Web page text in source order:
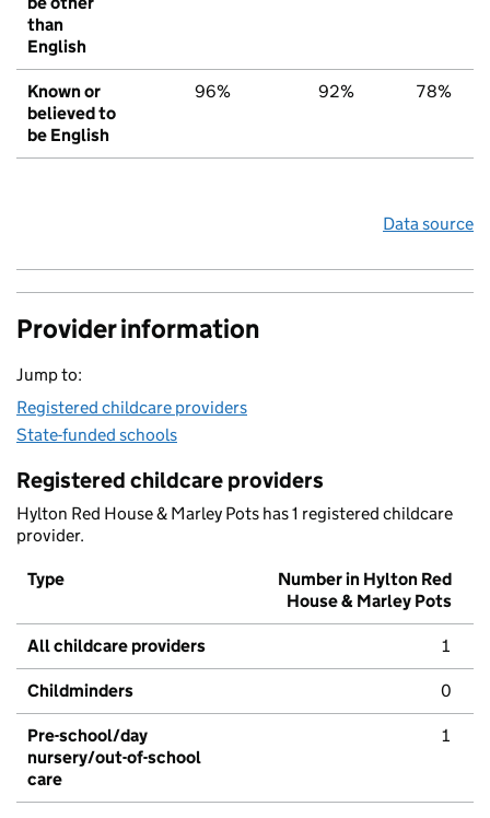
than
English
Known or
believed to
be English
96% 92% 78%
Data source
Provider information
Jump to:
Registered childcare providers
State-funded schools
Registered childcare providers
Hylton Red House & Marley Pots has 1 registered childcare
provider.
Type
Number in Hylton Red
House & Marley Pots
All childcare providers 1
Childminders 0
Pre-school/day
nursery/out-of-school
care
1